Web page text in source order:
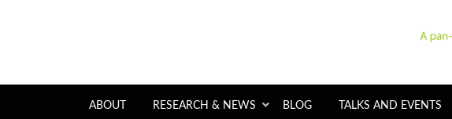
ABOUT RESEARCH & NEWS BLOG TALKS AND EVENTS